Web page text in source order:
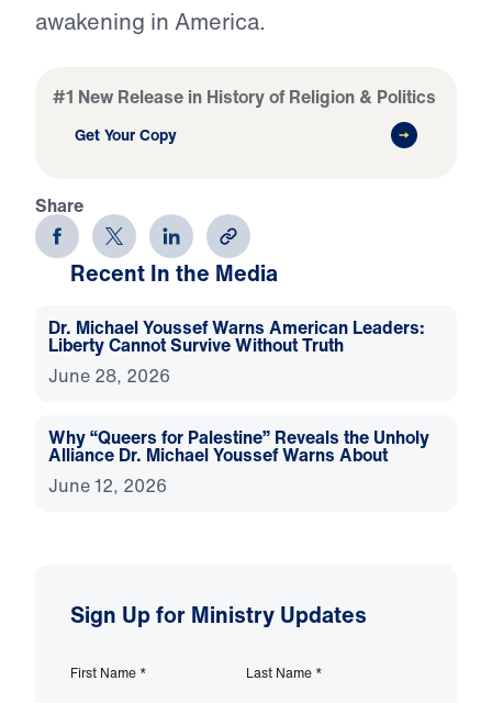
awakening in America.
#1 New Release in History of Religion & Politics
Get Your Copy
Share
Recent In the Media
Dr. Michael Youssef Warns American Leaders:
Liberty Cannot Survive Without Truth
June 28, 2026
Why “Queers for Palestine” Reveals the Unholy
Alliance Dr. Michael Youssef Warns About
June 12, 2026
Sign Up for Ministry Updates
First Name * Last Name *